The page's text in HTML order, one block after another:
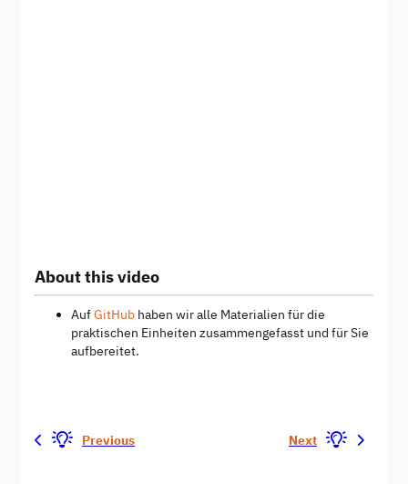
About this video
AufGitHub haben wir alle Materialien für die
praktischen Einheiten zusammengefasst und für Sie
aufbereitet.
Previous Next